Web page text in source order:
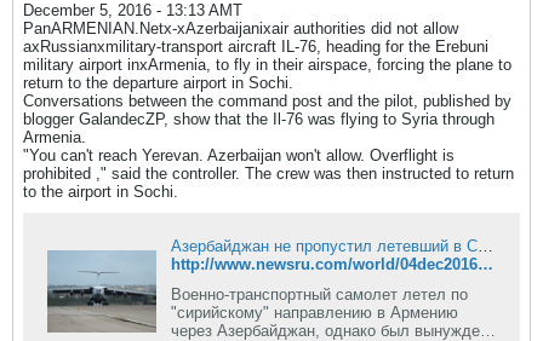
December 5, 2016 - 13:13 AMT
PanARMENIAN.Netx-xAzerbaijanixair authorities did not allow
axRussianxmilitary-transport aircraft IL-76, heading for the Erebuni
military airport inxArmenia, to fly in their airspace, forcing the plane to
return to the departure airport in Sochi.
Conversations between the command post and the pilot, published by
blogger GalandecZP, show that the Il-76 was flying to Syria through
Armenia.
"You can't reach Yerevan. Azerbaijan won't allow. Overflight is
prohibited ," said the controller. The crew was then instructed to return
to the airport in Sochi.
Азербайджан не пропустил летевший в Сирию российский Ил-76
http://www.newsru.com/world/04dec2016/rf78784.html
Военно-транспортный самолет летел по
"сирийскому" направлению в Армению
через Азербайджан, однако был вынужден